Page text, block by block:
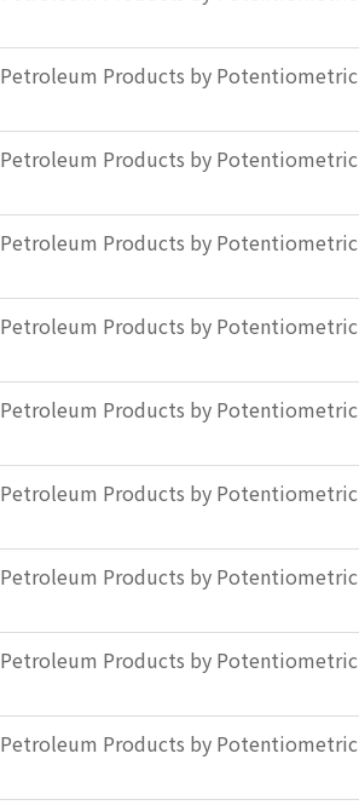
Products by Potentiometric
Products by Potentiometric
Products by Potentiometric
Products by Potentiometric
Products by Potentiometric
Products by Potentiometric
Products by Potentiometric
Products by Potentiometric
Products by Potentiometric